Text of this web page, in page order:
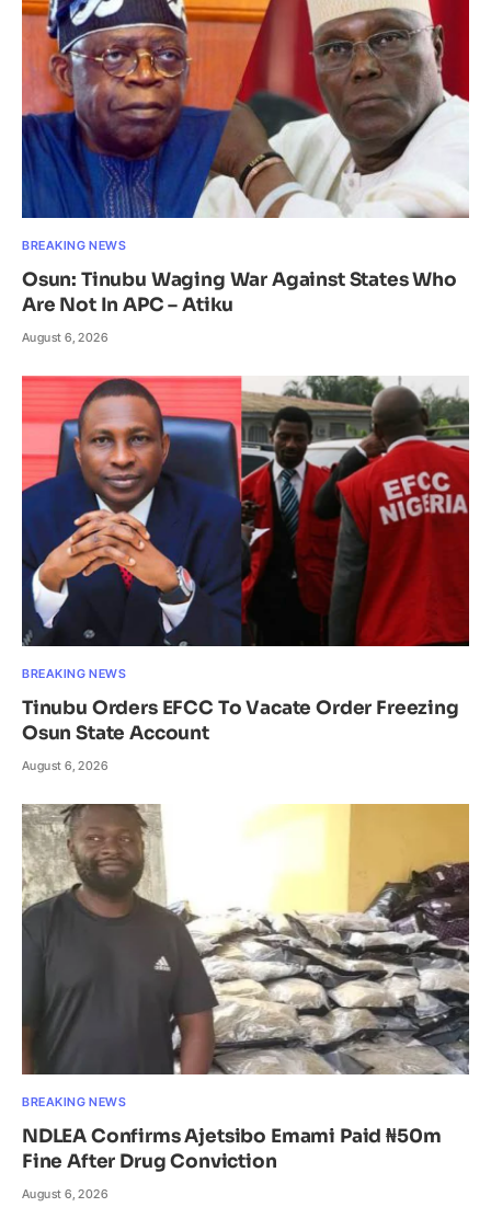
BREAKING NEWS
Osun: Tinubu Waging War Against States Who
Are Not In APC – Atiku
August 6, 2026
BREAKING NEWS
Tinubu Orders EFCC To Vacate Order Freezing
Osun State Account
August 6, 2026
BREAKING NEWS
NDLEA Confirms Ajetsibo Emami Paid ₦50m
Fine After Drug Conviction
August 6, 2026